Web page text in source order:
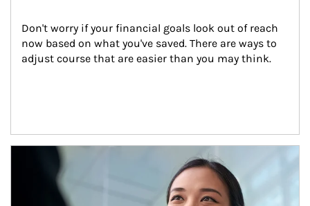
Don't worry if your financial goals look out of reach
now based on what you've saved. There are ways to
adjust course that are easier than you may think.
Article Image